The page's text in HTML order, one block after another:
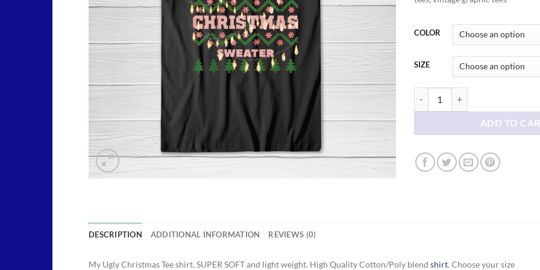
COLOR
SIZE
ADD TO
DESCRIPTION ADDITIONAL INFORMATION REVIEWS (0)
My Ugly Christmas Tee shirt. SUPER SOFT and light weight. High Quality Cotton/Poly blend shirt. Choose your size